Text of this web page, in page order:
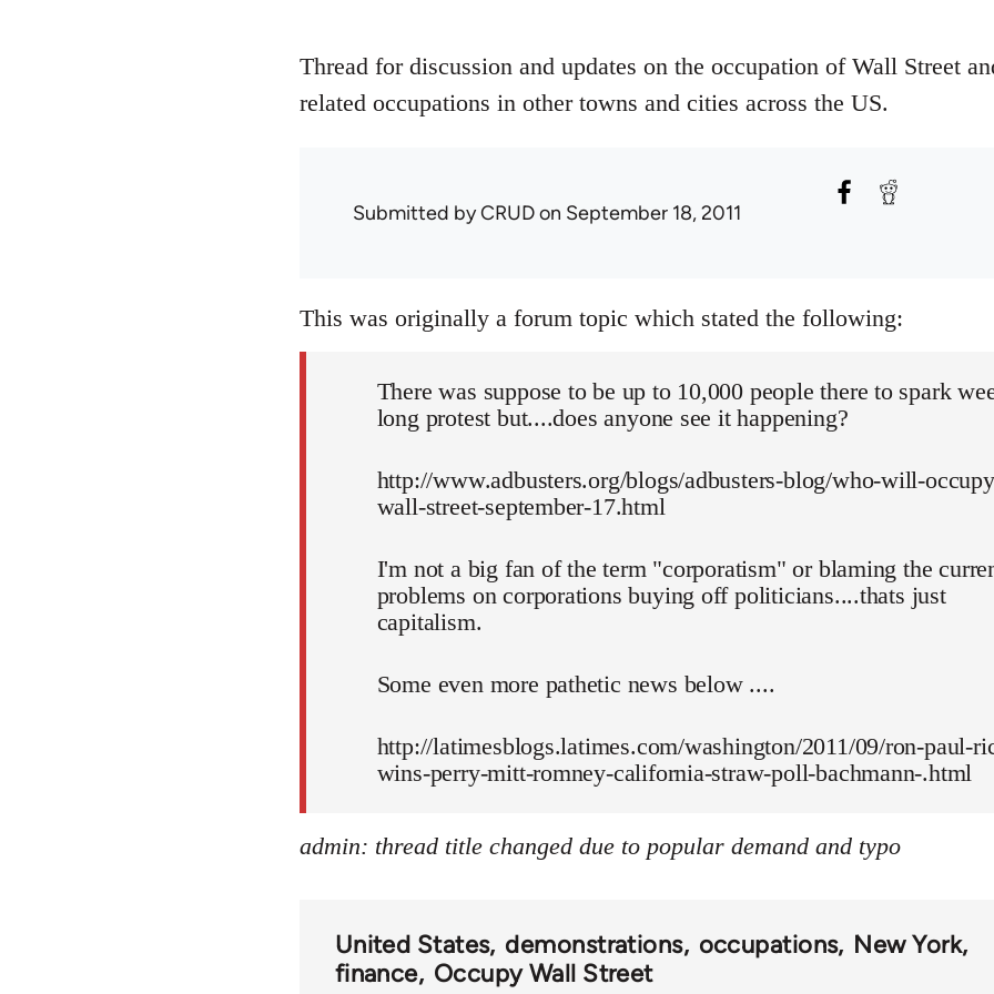
Thread for discussion and updates on the occupation of Wall Street
related occupations in other towns and cities across the US.
Submitted byCRUDon September 18, 2011
This was originally a forum topic which stated the following:
There was suppose to be up to 10,000 people there to spark
long protest but....does anyone see it happening?
http://www.adbusters.org/blogs/adbusters-blog/who-will-
wall-street-september-17.html
I'm not a big fan of the term "corporatism" or blaming the
problems on corporations buying off politicians....thats just
capitalism.
Some even more pathetic news below ....
http://latimesblogs.latimes.com/washington/2011/09/ron-paul-
wins-perry-mitt-romney-california-straw-poll-bachmann-.html
admin: thread title changed due to popular demand and typo
United States demonstrations occupations New York
finance Occupy Wall Street